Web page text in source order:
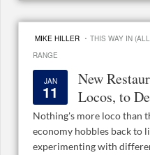
MIKE HILLER · THIS WAY IN
RANGE
JAN
11
New
Locos, to
Nothing's more loco than
economy hobbles back to
experimenting with